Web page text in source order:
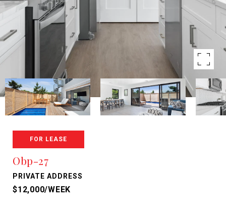
FOR LEASE
Obp-27
PRIVATE ADDRESS
$12,000/WEEK